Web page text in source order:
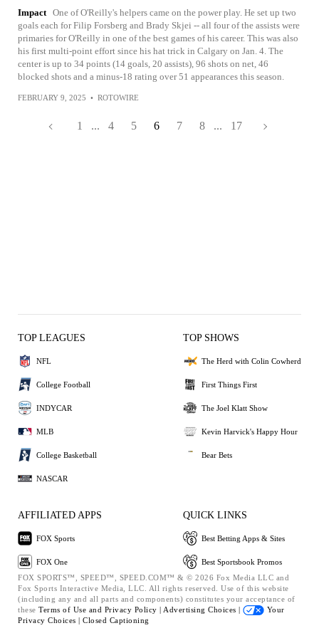
Impact One of O'Reilly's helpers came on the power play. He set up two
goals each for Filip Forsberg and Brady Skjei -- all four of the assists were
primaries for O'Reilly in one of the best games of his career. This was also
his first multi-point effort since his hat trick in Calgary on Jan. 4. The
center is up to 34 points (14 goals, 20 assists), 96 shots on net, 46
blocked shots and a minus-18 rating over 51 appearances this season.
FEBRUARY 9, 2025 • ROTOWIRE
1 ... 4 5 6 7 8 ... 17
TOP LEAGUES
NFL
College Football
INDYCAR
MLB
College Basketball
NASCAR
TOP SHOWS
The Herd with Colin Cowherd
First Things First
The Joel Klatt Show
Kevin Harvick's Happy Hour
Bear Bets
AFFILIATED APPS
FOX Sports
FOX One
QUICK LINKS
Best Betting Apps & Sites
Best Sportsbook Promos
FOX SPORTS™, SPEED™, SPEED.COM™ & © 2026 Fox Media LLC and
Fox Sports Interactive Media, LLC. All rights reserved. Use of this website
(including any and all parts and components) constitutes your acceptance of
these Terms of Use and Privacy Policy | Advertising Choices |
Your
Privacy Choices | Closed Captioning